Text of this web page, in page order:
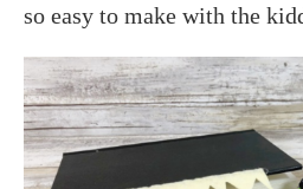
so easy to make with the